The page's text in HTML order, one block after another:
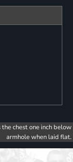
chest one inch below
armhole when laid flat.